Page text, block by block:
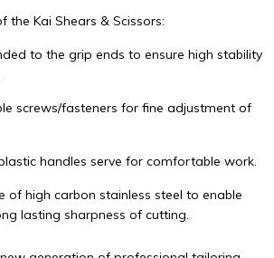
Kai Shears & Scissors:
to the grip ends to ensure high stability
screws/fasteners for fine adjustment of
handles serve for comfortable work.
of high carbon stainless steel to enable
lasting sharpness of cutting.